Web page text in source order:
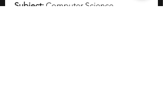
Subject: Computer Science